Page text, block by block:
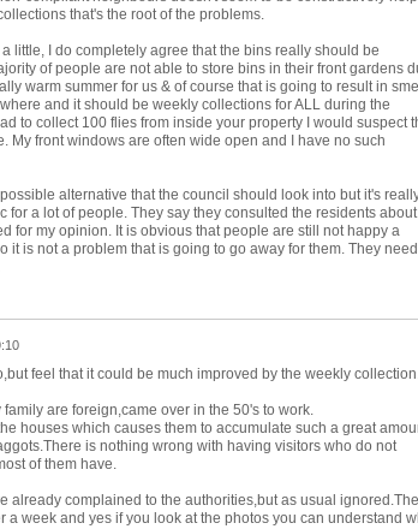
that's the root of the problems.
little, I do completely agree that the bins really should be
of people are not able to store bins in their front gardens
warm summer for us & of course that is going to result in
and it should be weekly collections for ALL during the
to collect 100 flies from inside your property I would suspect
My front windows are often wide open and I have no such
alternative that the council should look into but it's
a lot of people. They say they consulted the residents about
for my opinion. It is obvious that people are still not happy a
is not a problem that is going to go away for them. They
feel that it could be much improved by the weekly
are foreign,came over in the 50's to work.
houses which causes them to accumulate such a great
is nothing wrong with having visitors who do not
of them have.
already complained to the authorities,but as usual ignored.The
week and yes if you look at the photos you can understand